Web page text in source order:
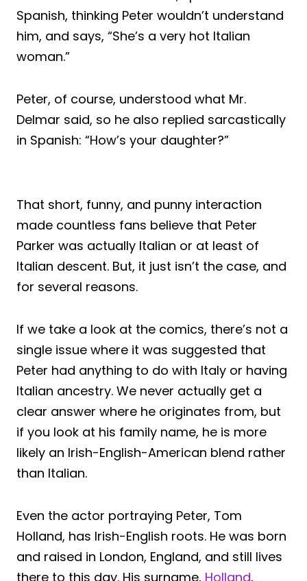
Spanish, thinking Peter wouldn’t understand
him, and says, “She’s a very hot Italian
woman.”
Peter, of course, understood what Mr.
Delmar said, so he also replied sarcastically
in Spanish: “How’s your daughter?”
That short, funny, and punny interaction
made countless fans believe that Peter
Parker was actually Italian or at least of
Italian descent. But, it just isn’t the case, and
for several reasons.
If we take a look at the comics, there’s not a
single issue where it was suggested that
Peter had anything to do with Italy or having
Italian ancestry. We never actually get a
clear answer where he originates from, but
if you look at his family name, he is more
likely an Irish-English-American blend rather
than Italian.
Even the actor portraying Peter, Tom
Holland, has Irish-English roots. He was born
and raised in London, England, and still lives
there to this day. His surname, Holland,